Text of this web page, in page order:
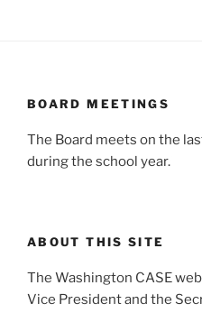
BOARD MEETINGS
The Board meets on the
during the school year.
ABOUT THIS SITE
The Washington CASE
Vice President and the